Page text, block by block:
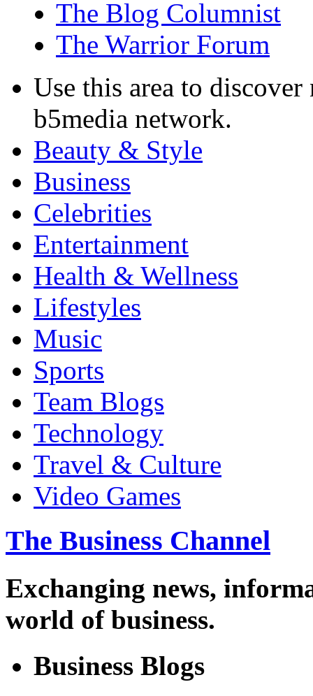
The Blog Columnist
The Warrior Forum
Use this area to
b5media network.
Beauty & Style
Business
Celebrities
Entertainment
Health & Wellness
Lifestyles
Music
Sports
Team Blogs
Technology
Travel & Culture
Video Games
The Business Channel
Exchanging news,
world of business.
Business Blogs